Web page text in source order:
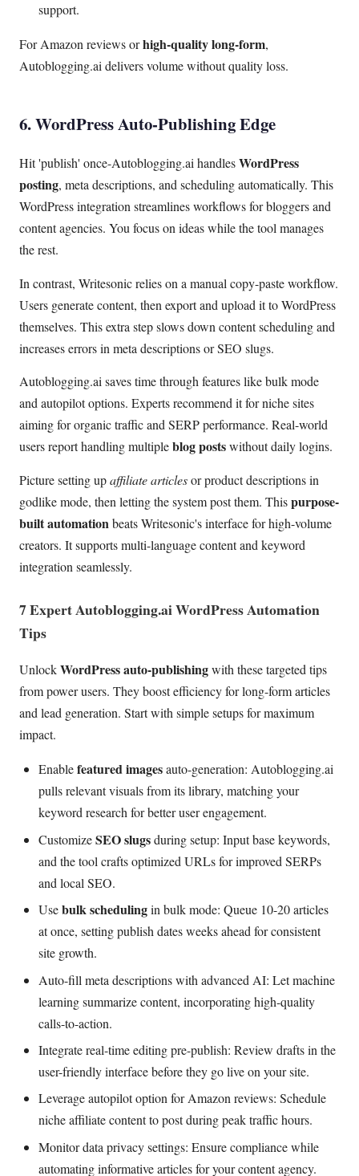
support.
For Amazon reviews orhigh-quality long-form,
Autoblogging.ai delivers volume without quality loss.
6. WordPress Auto-Publishing Edge
Hit 'publish' once-Autoblogging.ai handlesWordPress
posting, meta descriptions, and scheduling automatically. This
WordPress integration streamlines workflows for bloggers and
content agencies. You focus on ideas while the tool manages
the rest.
In contrast, Writesonic relies on a manual copy-paste workflow.
Users generate content, then export and upload it to WordPress
themselves. This extra step slows down content scheduling and
increases errors in meta descriptions or SEO slugs.
Autoblogging.ai saves time through features like bulk mode
and autopilot options. Experts recommend it for niche sites
aiming for organic traffic and SERP performance. Real-world
users report handling multipleblog postswithout daily logins.
Picture setting upaffiliate articlesor product descriptions in
godlike mode, then letting the system post them. Thispurpose-
built automation beats Writesonic's interface for high-volume
creators. It supports multi-language content and keyword
integration seamlessly.
7 Expert Autoblogging.ai WordPress Automation
Tips
UnlockWordPress auto-publishingwith these targeted tips
from power users. They boost efficiency for long-form articles
and lead generation. Start with simple setups for maximum
impact.
Enablefeatured imagesauto-generation: Autoblogging.ai
pulls relevant visuals from its library, matching your
keyword research for better user engagement.
CustomizeSEO slugsduring setup: Input base keywords,
and the tool crafts optimized URLs for improved SERPs
and local SEO.
Usebulk schedulingin bulk mode: Queue 10-20 articles
at once, setting publish dates weeks ahead for consistent
site growth.
Auto-fill meta descriptions with advanced AI: Let machine
learning summarize content, incorporating high-quality
calls-to-action.
Integrate real-time editing pre-publish: Review drafts in the
user-friendly interface before they go live on your site.
Leverage autopilot option for Amazon reviews: Schedule
niche affiliate content to post during peak traffic hours.
Monitor data privacy settings: Ensure compliance while
automating informative articles for your content agency.